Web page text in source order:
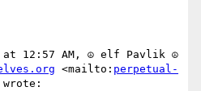
at 12:57 AM, ☮ elf Pavlik ☮
<mailto: perpetual-
wrote: